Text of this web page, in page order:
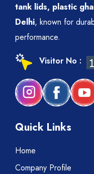
tank lids, plastic
Delhi, known for
performance.
Visitor No :
Quick Links
Home
Company Profile